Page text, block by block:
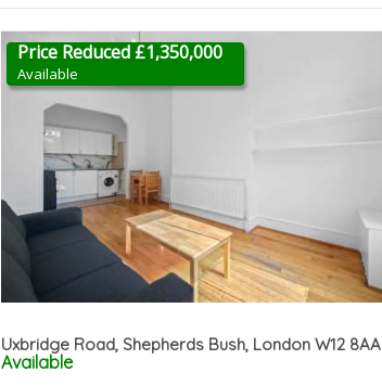
Price Reduced £1,350,000
Available
Uxbridge Road, Shepherds Bush, London W12 8AA
Available